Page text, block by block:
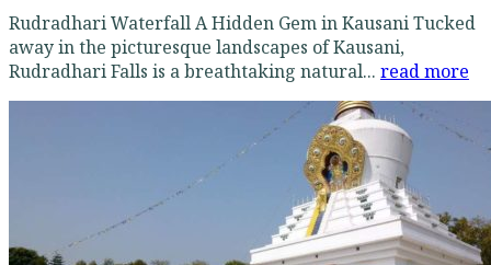
Rudradhari Waterfall A Hidden Gem in Kausani Tucked
away in the picturesque landscapes of Kausani,
Rudradhari Falls is a breathtaking natural... read more